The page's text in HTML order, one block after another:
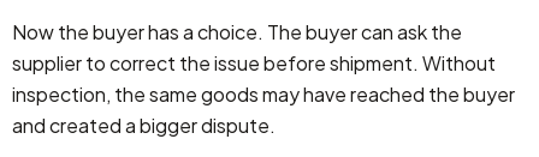
Now the buyer has a choice. The buyer can ask the
supplier to correct the issue before shipment. Without
inspection, the same goods may have reached the buyer
and created a bigger dispute.